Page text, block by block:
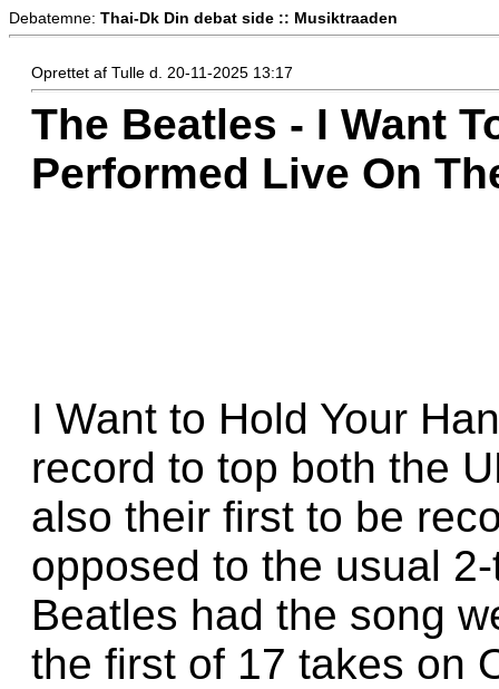
Debatemne: Thai-Dk Din debat side :: Musiktraaden
Oprettet af Tulle d. 20-11-2025 13:17
The Beatles - I Want
Performed Live On
I Want to Hold Your
record to top both the
also their first to be
opposed to the usual
Beatles had the song
the first of 17 takes on